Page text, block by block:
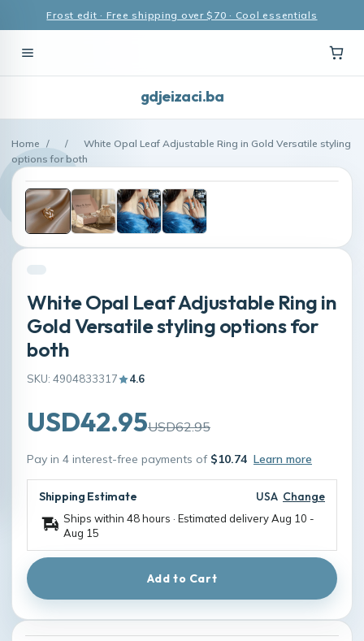
Frost edit · Free shipping over $70 · Cool essentials
gdjeizaci.ba
Home / /
White Opal Leaf Adjustable Ring in Gold Versatile styling
options for both
White Opal Leaf Adjustable Ring in
Gold Versatile styling options for
both
SKU: 4904833317 4.6
USD42.95USD62.95
Pay in 4 interest-free payments of $10.74 Learn more
Shipping Estimate USA Change
Ships within 48 hours · Estimated deliveryAug 10 -
Aug 15
Add to Cart